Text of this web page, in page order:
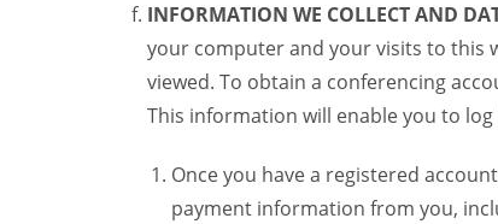
INFORMATION WE COLLECT AND
your computer and your visits to this
viewed. To obtain a conferencing
This information will enable you to
Once you have a registered
payment information from you,